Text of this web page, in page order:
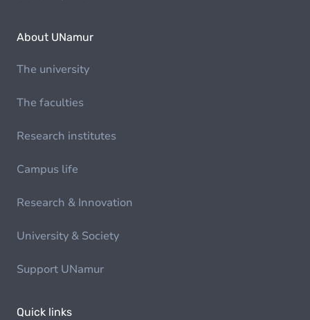
About UNamur
The university
The faculties
Research institutes
Campus life
Research & Innovation
University & Society
Support UNamur
Quick links